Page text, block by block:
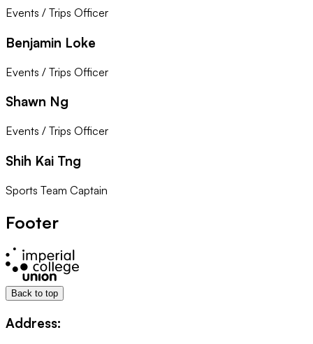
Events / Trips Officer
Benjamin Loke
Events / Trips Officer
Shawn Ng
Events / Trips Officer
Shih Kai Tng
Sports Team Captain
Footer
Back to top
Address: